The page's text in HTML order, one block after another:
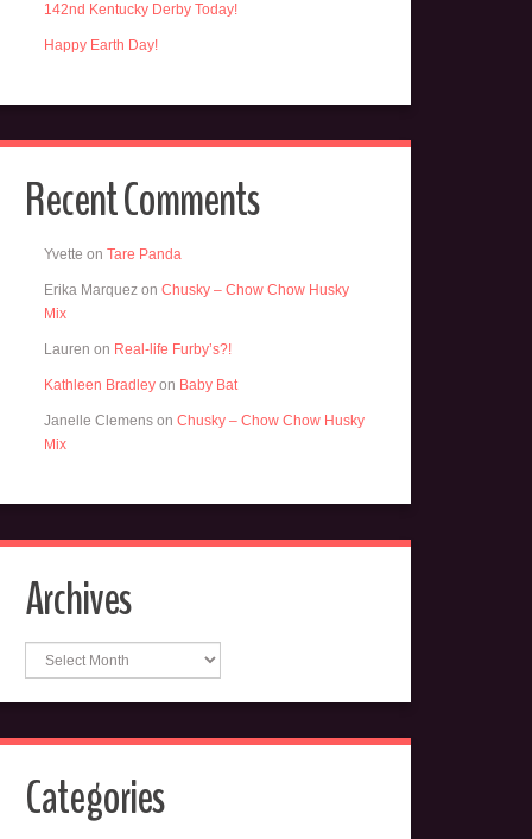
142nd Kentucky Derby Today!
Happy Earth Day!
Recent Comments
Yvette on Tare Panda
Erika Marquez on Chusky – Chow Chow Husky
Mix
Lauren on Real-life Furby’s?!
Kathleen Bradley on Baby Bat
Janelle Clemens on Chusky – Chow Chow Husky
Mix
Archives
Archives
Categories